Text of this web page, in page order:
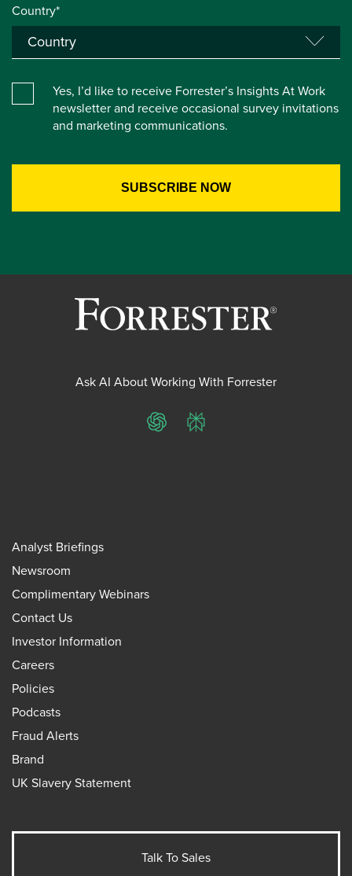
Country*
Yes, I’d like to receive Forrester’s Insights At Work
newsletter and receive occasional survey invitations
and marketing communications.
Ask AI About Working With Forrester
ChatGPTPerplexity
Analyst Briefings
Newsroom
Complimentary Webinars
Contact Us
Investor Information
Careers
Policies
Podcasts
Fraud Alerts
Brand
UK Slavery Statement
Talk To Sales